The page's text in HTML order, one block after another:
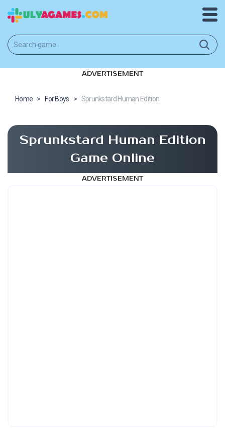
ADVERTISEMENT
Home > For Boys > Sprunkstard Human Edition
Sprunkstard Human Edition
Game Online
ADVERTISEMENT